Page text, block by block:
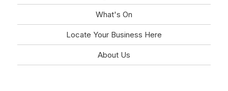
What's On
Locate Your Business Here
About Us